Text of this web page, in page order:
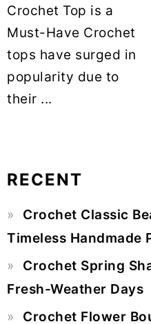
Crochet Top is a
Must-Have Crochet
tops have surged in
popularity due to
their ...
Sidebar
RECENT
Crochet Classic
Timeless Handmade
Crochet Spring
Fresh-Weather Days
Crochet Flower